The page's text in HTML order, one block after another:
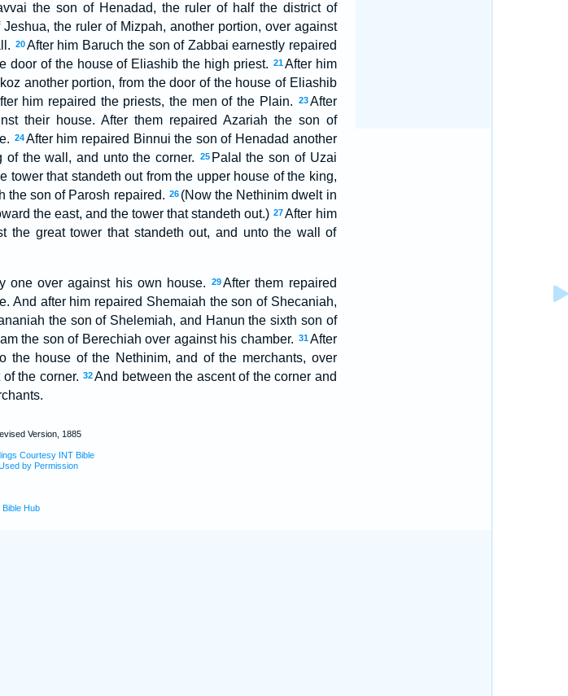
the son of Henadad, the ruler of half the district of
the ruler of Mizpah, another portion, over against
20 After him Baruch the son of Zabbai earnestly repaired
door of the house of Eliashib the high priest. 21After him
another portion, from the door of the house of Eliashib
him repaired the priests, the men of the Plain. 23 After
their house. After them repaired Azariah the son of
24After him repaired Binnui the son of Henadad another
of the wall, and unto the corner.
25 Palal the son of Uzai
tower that standeth out from the upper house of the king,
the son of Parosh repaired. 26 (Now the Nethinim dwelt in
the east, and the tower that standeth out.) 27 After him
the great tower that standeth out, and unto the wall of
one over against his own house. 29After them repaired
And after him repaired Shemaiah the son of Shecaniah,
the son of Shelemiah, and Hanun the sixth son of
the son of Berechiah over against his chamber. 31 After
the house of the Nethinim, and of the merchants, over
the corner. 32And between the ascent of the corner and
Version, 1885
Courtesy INT Bible
by Permission
Bible Hub